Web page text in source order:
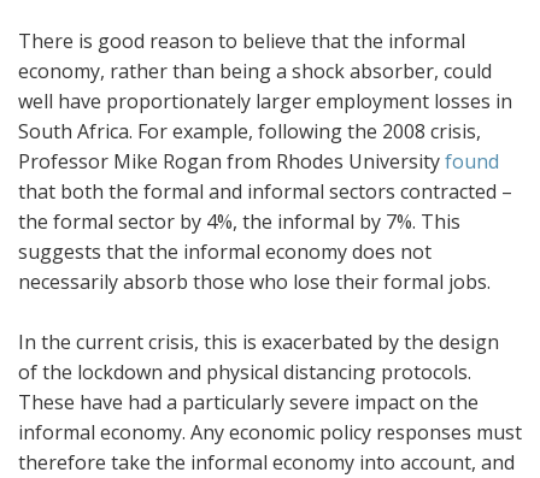
There is good reason to believe that the informal
economy, rather than being a shock absorber, could
well have proportionately larger employment losses in
South Africa. For example, following the 2008 crisis,
Professor Mike Rogan from Rhodes Universityfound
that both the formal and informal sectors contracted –
the formal sector by 4%, the informal by 7%. This
suggests that the informal economy does not
necessarily absorb those who lose their formal jobs.
In the current crisis, this is exacerbated by the design
of the lockdown and physical distancing protocols.
These have had a particularly severe impact on the
informal economy. Any economic policy responses must
therefore take the informal economy into account, and